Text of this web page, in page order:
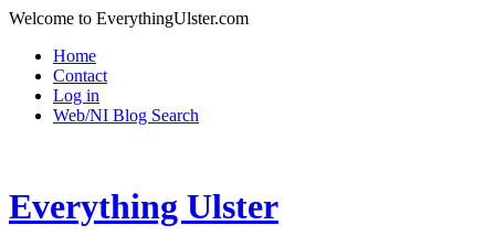
Welcome to EverythingUlster.com
Home
Contact
Log in
Web/NI Blog Search
Everything Ulster